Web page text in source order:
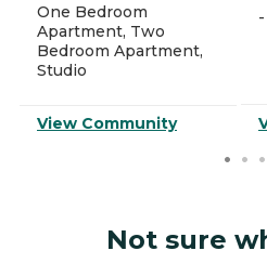
One Bedroom
Apartment, Two
Bedroom Apartment,
Studio
View Community
-
Not sure